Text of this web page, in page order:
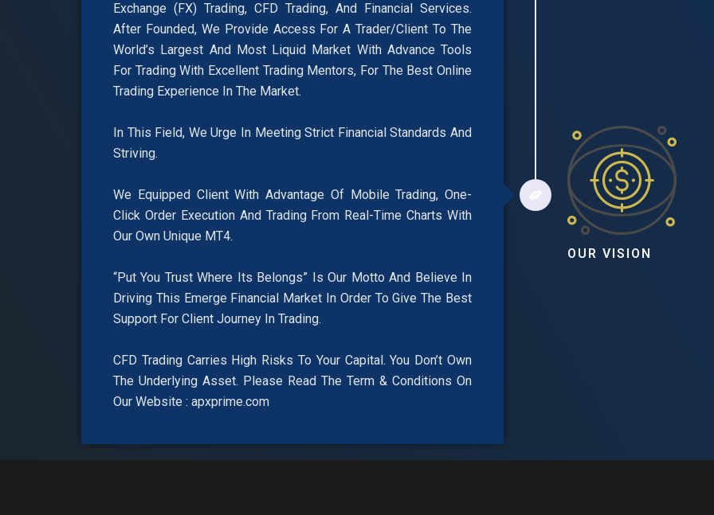
Exchange (FX) Trading, CFD Trading, And Financial Services.
After Founded, We Provide Access For A Trader/Client To The
World’s Largest And Most Liquid Market With Advance Tools
For Trading With Excellent Trading Mentors, For The Best Online
Trading Experience In The Market.
In This Field, We Urge In Meeting Strict Financial Standards And
Striving.
We Equipped Client With Advantage Of Mobile Trading, One-
Click Order Execution And Trading From Real-Time Charts With
Our Own Unique MT4.
“Put You Trust Where Its Belongs” Is Our Motto And Believe In
Driving This Emerge Financial Market In Order To Give The Best
Support For Client Journey In Trading.
CFD Trading Carries High Risks To Your Capital. You Don’t Own
The Underlying Asset. Please Read The Term & Conditions On
Our Website : apxprime.com
OUR VISION